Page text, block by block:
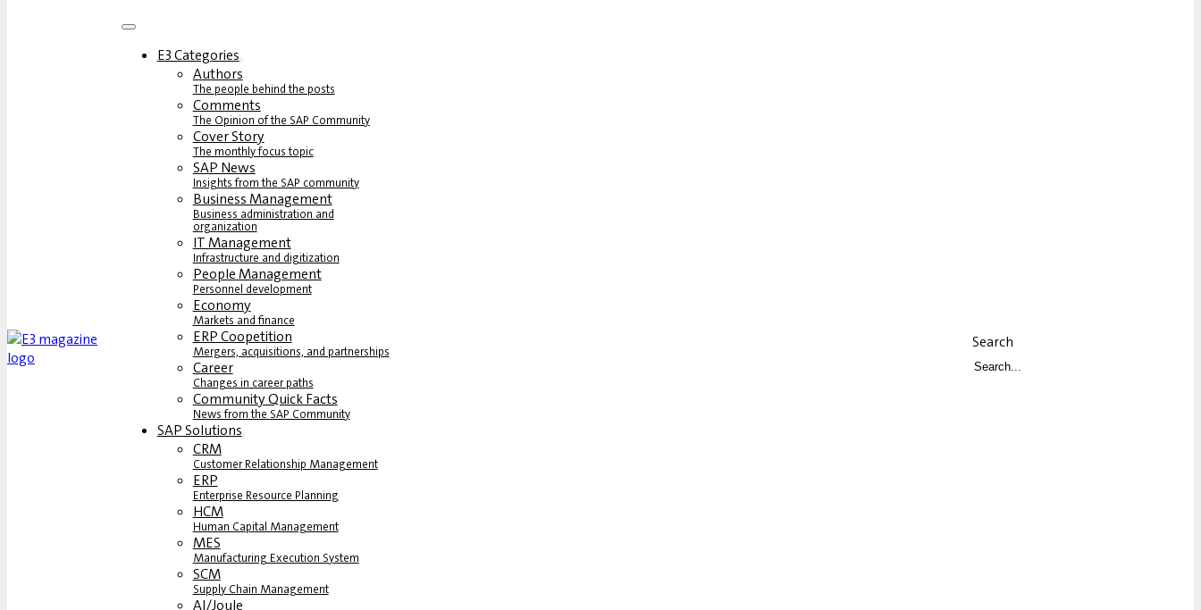
E3 Categories
Authors
The people behind the posts
Comments
The Opinion of the SAP Community
Cover Story
The monthly focus topic
SAP News
Insights from the SAP community
Business Management
Business administration and
organization
IT Management
Infrastructure and digitization
People Management
Personnel development
Economy
Markets and finance
ERP Coopetition
Mergers, acquisitions, and partnerships
Career
Changes in career paths
Community Quick Facts
News from the SAP Community
SAP Solutions
CRM
Customer Relationship Management
ERP
Enterprise Resource Planning
HCM
Human Capital Management
MES
Manufacturing Execution System
SCM
Supply Chain Management
AI/Joule
Search